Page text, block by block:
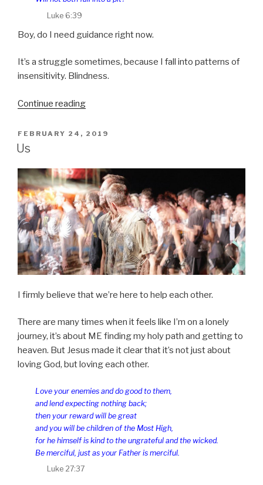
Luke 6:39
Boy, do I need guidance right now.
It’s a struggle sometimes, because I fall into patterns of
insensitivity. Blindness.
Continue reading“Deliver
from
POSTED
ON
FEBRUARY 24, 2019
Us
I firmly believe that we’re here to help each other.
There are many times when it feels like I’m on a lonely
journey, it’s about ME finding my holy path and getting to
heaven. But Jesus made it clear that it’s not just about
loving God, but loving each other.
Love your enemies and do good to them,
and lend expecting nothing back;
then your reward will be great
and you will be children of the Most High,
for he himself is kind to the ungrateful and the wicked.
Be merciful, just as your Father is merciful.
Luke 27:37